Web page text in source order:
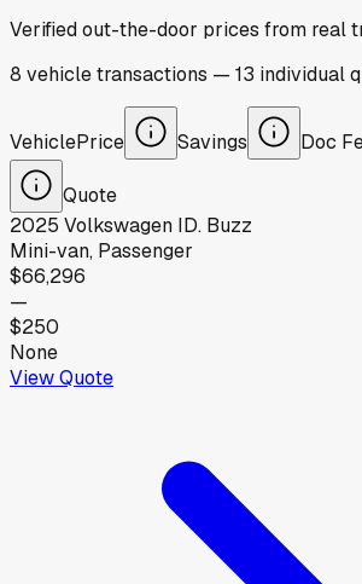
Verified out-the-door prices from real
8 vehicletransactions — 13 individual
VehiclePrice Savings Doc
Quote
2025 Volkswagen ID. Buzz
Mini-van, Passenger
$66,296
—
$250
None
View Quote